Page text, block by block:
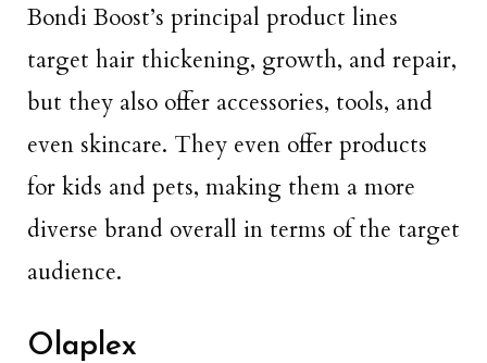
Bondi Boost’s principal product lines
target hair thickening, growth, and repair,
but they also offer accessories, tools, and
even skincare. They even offer products
for kids and pets, making them a more
diverse brand overall in terms of the target
audience.
Olaplex